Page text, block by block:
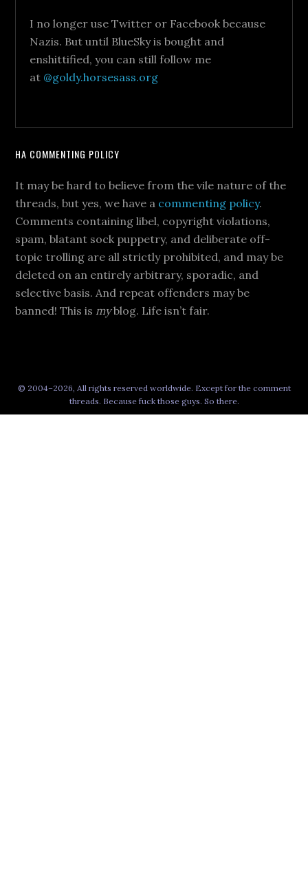
I no longer use Twitter or Facebook because
Nazis. But until BlueSky is bought and
enshittified, you can still follow me
at @goldy.horsesass.org
HA COMMENTING POLICY
It may be hard to believe from the vile nature of the
threads, but yes, we have a commenting policy.
Comments containing libel, copyright violations,
spam, blatant sock puppetry, and deliberate off-
topic trolling are all strictly prohibited, and may be
deleted on an entirely arbitrary, sporadic, and
selective basis. And repeat offenders may be
banned! This is myblog. Life isn’t fair.
© 2004–2026, All rights reserved worldwide. Except for the comment
threads. Because fuck those guys. So there.